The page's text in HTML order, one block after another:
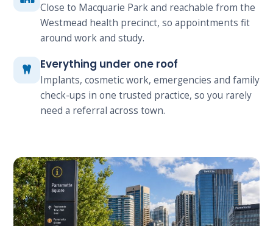
Close to Macquarie Park and reachable from the
Westmead health precinct, so appointments fit
around work and study.
Everything under one roof
Implants, cosmetic work, emergencies and family
check-ups in one trusted practice, so you rarely
need a referral across town.